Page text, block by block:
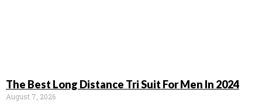
The Best Long Distance Tri Suit For Men In 2024
August 7, 2026